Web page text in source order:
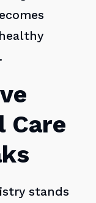
Care
stands